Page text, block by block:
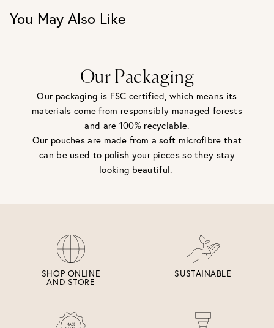
You May Also Like
Our Packaging
Our packaging is FSC certified, which means its
materials come from responsibly managed forests
and are 100% recyclable.
Our pouches are made from a soft microfibre that
can be used to polish your pieces so they stay
looking beautiful.
SHOP ONLINE
AND STORE
SUSTAINABLE